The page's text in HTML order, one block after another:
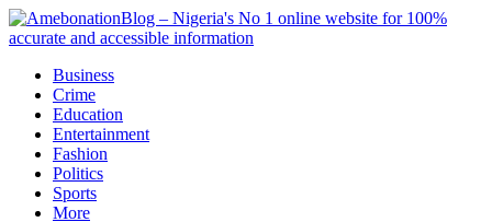
Business
Crime
Education
Entertainment
Fashion
Politics
Sports
More